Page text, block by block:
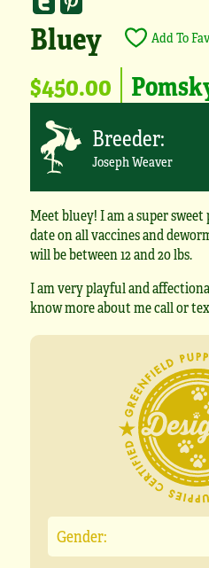
Bluey Add To
$450.00
Breeder:
Joseph Weaver
Meet bluey! I am a super
date on all vaccines and
will be between 12 and 20 lbs.
I am very playful and
know more about me call or
Gender: